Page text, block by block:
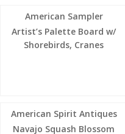
American Sampler
Artist’s Palette Board w/
Shorebirds, Cranes
American Spirit Antiques
Navajo Squash Blossom